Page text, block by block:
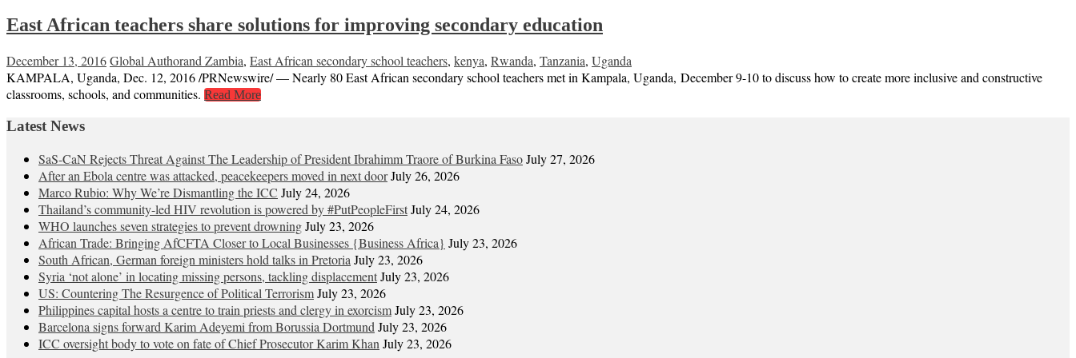
East African teachers share solutions for improving secondary education
December 13, 2016Global Authorand Zambia, East African secondary school teachers, kenya, Rwanda, Tanzania, Uganda
KAMPALA, Uganda, Dec. 12, 2016 /PRNewswire/ — Nearly 80 East African secondary school teachers met in Kampala, Uganda, December 9-10 to discuss how to create more inclusive and constructive
classrooms, schools, and communities. Read More
Latest News
SaS-CaN Rejects Threat Against The Leadership of President Ibrahimm Traore of Burkina FasoJuly 27, 2026
After an Ebola centre was attacked, peacekeepers moved in next doorJuly 26, 2026
Marco Rubio: Why We’re Dismantling the ICC July 24, 2026
Thailand’s community-led HIV revolution is powered by #PutPeopleFirstJuly 24, 2026
WHO launches seven strategies to prevent drowningJuly 23, 2026
African Trade: Bringing AfCFTA Closer to Local Businesses {Business Africa} July 23, 2026
South African, German foreign ministers hold talks in Pretoria July 23, 2026
Syria ‘not alone’ in locating missing persons, tackling displacementJuly 23, 2026
US: Countering The Resurgence of Political TerrorismJuly 23, 2026
Philippines capital hosts a centre to train priests and clergy in exorcismJuly 23, 2026
Barcelona signs forward Karim Adeyemi from Borussia Dortmund July 23, 2026
ICC oversight body to vote on fate of Chief Prosecutor Karim Khan July 23, 2026